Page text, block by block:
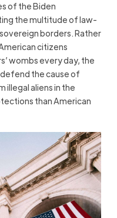
of the Biden
the multitude of law-
borders. Rather
citizens
wombs every day, the
the cause of
illegal aliens in the
than American